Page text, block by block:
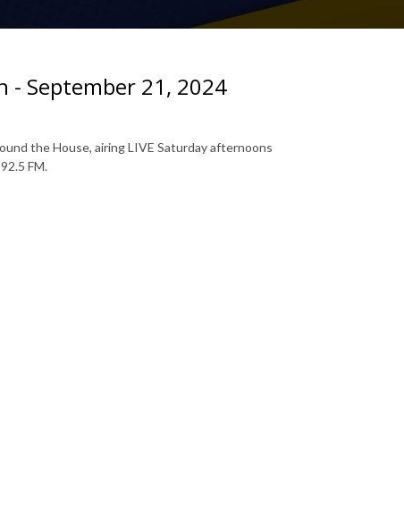
- September 21, 2024
the House, airing LIVE Saturday afternoons
FM.